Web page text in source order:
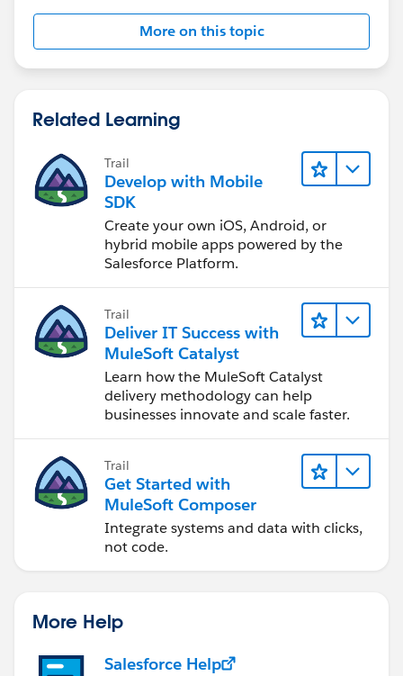
{
"procedure" : "<list>
<account>HA0002035884</account></list>",
output application/java
---
data: read(payload.procedure,'application/xml'),
[Tried just payload.procedure]
status: payload.Status
More on this topic
Related Learning
Trail
Develop with Mobile
SDK
Create your own iOS, Android, or
hybrid mobile apps powered by the
Salesforce Platform.
Trail
Deliver IT Success with
MuleSoft Catalyst
Learn how the MuleSoft Catalyst
delivery methodology can help
businesses innovate and scale faster.
Trail
Get Started with
MuleSoft Composer
Integrate systems and data with clicks,
not code.
More Help
Salesforce Help